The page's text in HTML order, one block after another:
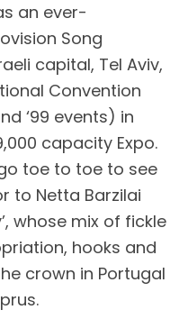
an ever-
Song
capital, Tel Aviv,
Convention
‘99 events) in
capacity Expo.
toe to toe to see
to Netta Barzilai
whose mix of fickle
hooks and
crown in Portugal